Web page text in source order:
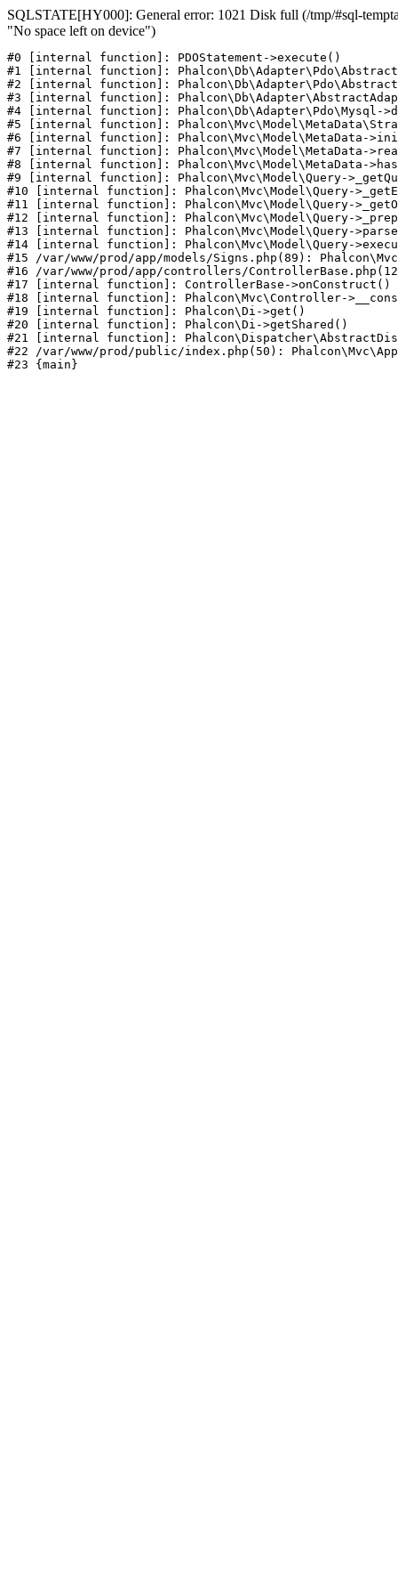
SQLSTATE[HY000]: General error: 1021 Disk full (/tmp/#sql-
"No space left on device")
#0 [internal function]: PDOStatement->execute()
#1 [internal function]:
#2 [internal function]:
#3 [internal function]:
#4 [internal function]: Phalcon\Db\Adapter\Pdo\Mysql-
#5 [internal function]:
#6 [internal function]: Phalcon\Mvc\Model\MetaData-
#7 [internal function]: Phalcon\Mvc\Model\MetaData-
#8 [internal function]: Phalcon\Mvc\Model\MetaData-
#9 [internal function]: Phalcon\Mvc\Model\Query-
#10 [internal function]: Phalcon\Mvc\Model\Query-
#11 [internal function]: Phalcon\Mvc\Model\Query-
#12 [internal function]: Phalcon\Mvc\Model\Query-
#13 [internal function]: Phalcon\Mvc\Model\Query-
#14 [internal function]: Phalcon\Mvc\Model\Query-
#15 /var/www/prod/app/models/Signs.php(89):
#16 /var/www/prod/app/controllers/
#17 [internal function]: ControllerBase->onConstruct()
#18 [internal function]: Phalcon\Mvc\Controller-
#19 [internal function]: Phalcon\Di->get()
#20 [internal function]: Phalcon\Di->getShared()
#21 [internal function]:
#22 /var/www/prod/public/index.php(50):
#23 {main}